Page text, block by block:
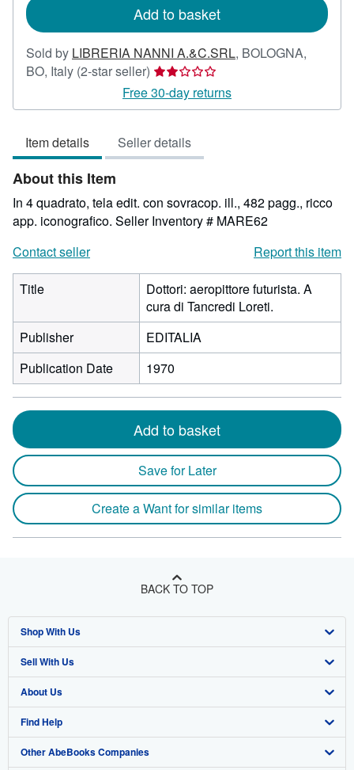
Add to basket
Sold by LIBRERIA NANNI A.&C.SRL, BOLOGNA,
BO, Italy (2-star seller) Seller
rating
2
of
5
Free 30-day returns
Item details Seller details
About this Item
In 4 quadrato, tela edit. con sovracop. ill., 482 pagg., ricco
app. iconografico. Seller Inventory # MARE62
Contact seller
Report this item
Title
Dottori: aeropittore futurista. A
cura di Tancredi Loreti.
Publisher
EDITALIA
Publication Date
1970
Add to basket
Save for Later
Create a Want for similar items
BACK TO TOP
Shop With Us
Advanced Search
Browse Collections
My Account
My Orders
Sell With Us
Start Selling
Join Our Affiliate Program
Book Buyback
About Us
About AbeBooks
Media
Find Help
Help
Other AbeBooks Companies